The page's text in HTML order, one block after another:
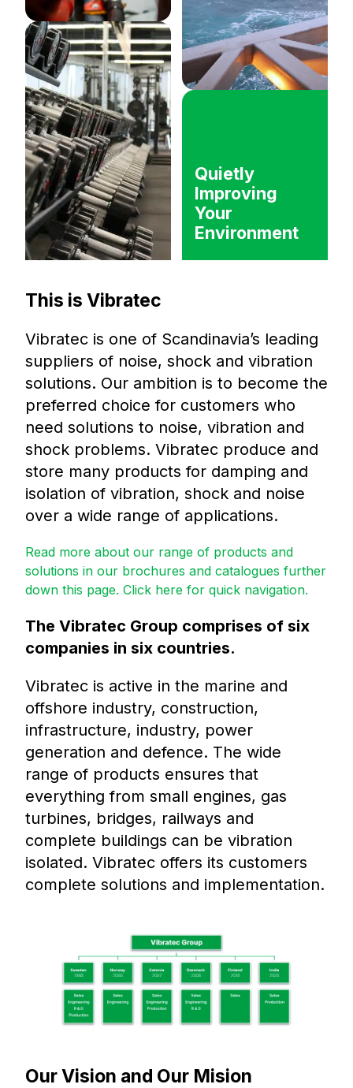
Quietly
Improving
Your
Environment
This is Vibratec
Vibratec is one of Scandinavia’s leading
suppliers of noise, shock and vibration
solutions. Our ambition is to become the
preferred choice for customers who
need solutions to noise, vibration and
shock problems. Vibratec produce and
store many products for damping and
isolation of vibration, shock and noise
over a wide range of applications.
Read more about our range of products and
solutions in our brochures and catalogues further
down this page. Click here for quick navigation.
The Vibratec Group comprises of six
companies in six countries.
Vibratec is active in the marine and
offshore industry, construction,
infrastructure, industry, power
generation and defence. The wide
range of products ensures that
everything from small engines, gas
turbines, bridges, railways and
complete buildings can be vibration
isolated. Vibratec offers its customers
complete solutions and implementation.
Our Vision and Our Mision